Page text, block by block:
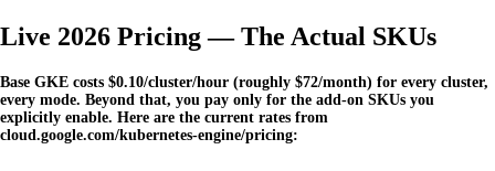
Live 2026 Pricing — The Actual SKUs
Base GKE costs $0.10/cluster/hour (roughly $72/month) for every cluster,
every mode. Beyond that, you pay only for the add-on SKUs you
explicitly enable. Here are the current rates from
cloud.google.com/kubernetes-engine/pricing: